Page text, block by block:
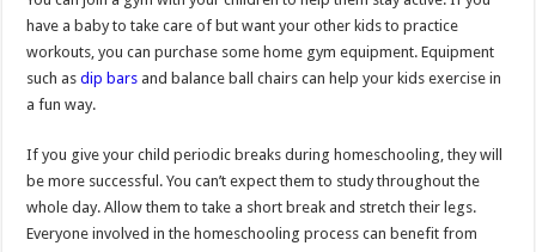
have a baby to take care of but want your other kids to practice
workouts, you can purchase some home gym equipment. Equipment
such asdip bars and balance ball chairs can help your kids exercise in
a fun way.
If you give your child periodic breaks during homeschooling, they will
be more successful. You can’t expect them to study throughout the
whole day. Allow them to take a short break and stretch their legs.
Everyone involved in the homeschooling process can benefit from